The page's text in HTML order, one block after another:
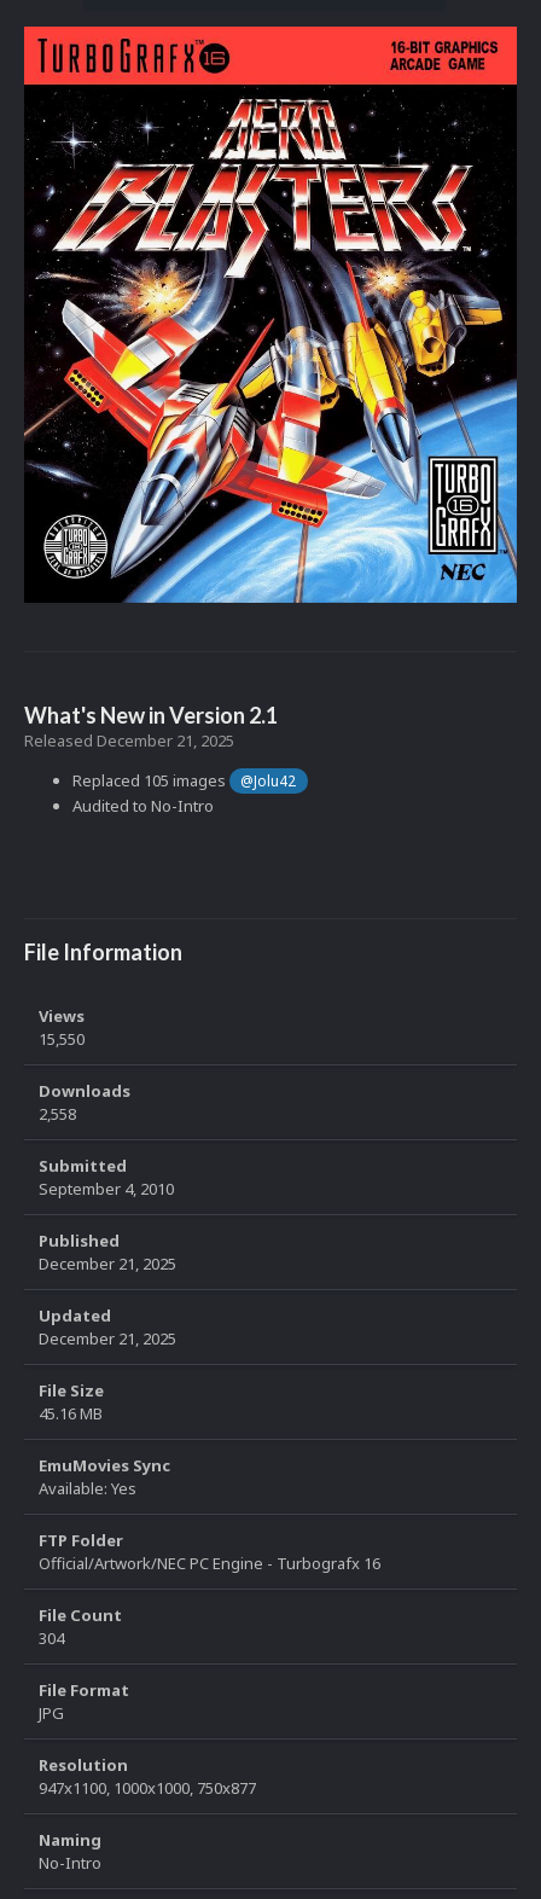
What's New in Version 2.1
Released December 21, 2025
Replaced 105 images
@Jolu42
Audited to No-Intro
File Information
Views
15,550
Downloads
2,558
Submitted
September 4, 2010
Published
December 21, 2025
Updated
December 21, 2025
File Size
45.16 MB
EmuMovies Sync
Available: Yes
FTP Folder
Official/Artwork/NEC PC Engine - Turbografx 16
File Count
304
File Format
JPG
Resolution
947x1100, 1000x1000, 750x877
Naming
No-Intro